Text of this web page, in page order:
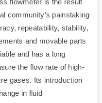
flowmeter is the result
community's painstaking
repeatability, stability,
and movable parts
and has a long
the flow rate of high-
gases. Its introduction
in fluid